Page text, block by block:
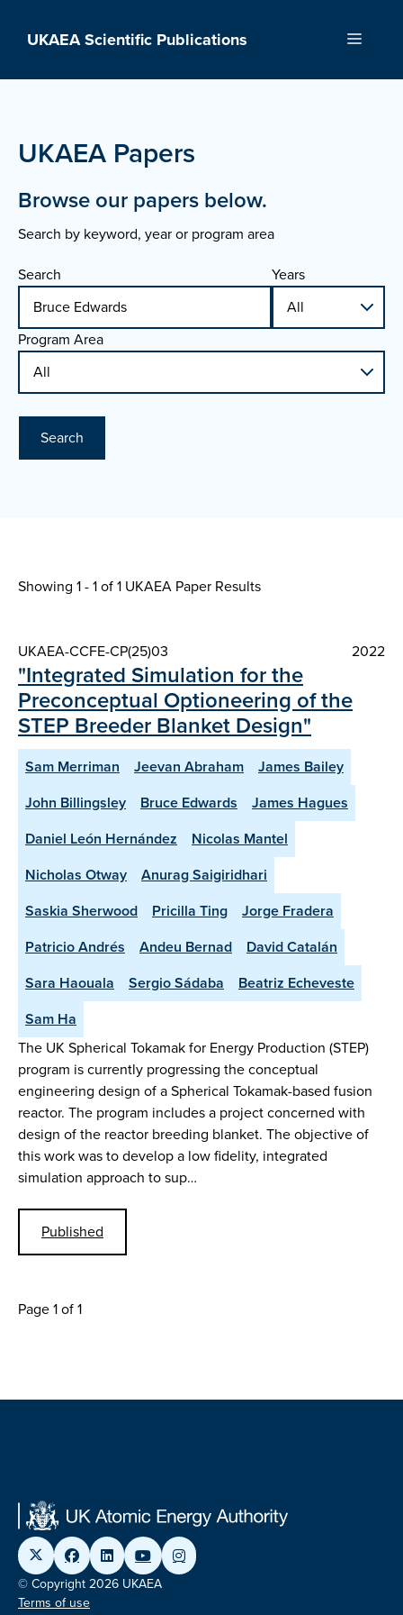
UKAEA Scientific Publications Menu
UKAEA Papers
Browse our papers below.
Search by keyword, year or program area
Search
Years
Program Area
Search
Showing 1 - 1 of1 UKAEA Paper Results
UKAEA-CCFE-CP(25)03 2022
"Integrated Simulation for the
Preconceptual Optioneering of the
STEP Breeder Blanket Design"
Sam Merriman Jeevan Abraham
James Bailey
John Billingsley
Bruce Edwards
James Hagues
Daniel León Hernández
Nicolas Mantel
Nicholas Otway
Anurag Saigiridhari
Saskia Sherwood
Pricilla Ting
Jorge Fradera
Patricio Andrés
Andeu Bernad
David Catalán
Sara Haouala
Sergio Sádaba
Beatriz Echeveste
Sam Ha
The UK Spherical Tokamak for Energy Production (STEP)
program is currently progressing the conceptual
engineering design of a Spherical Tokamak-based fusion
reactor. The program includes a project concerned with
design of the reactor breeding blanket. The objective of
this work was to develop a low fidelity, integrated
simulation approach to sup…
Published
Page 1 of 1
© Copyright 2026 UKAEA
Terms of use